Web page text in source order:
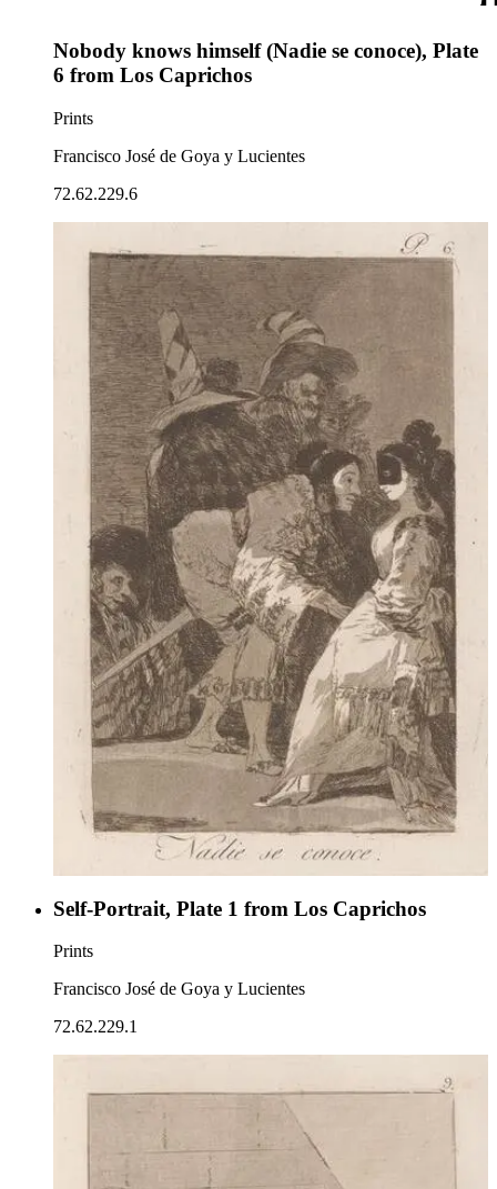
Nobody knows himself (Nadie se conoce), Plate
6 from Los Caprichos
Prints
Francisco José de Goya y Lucientes
72.62.229.6
Self-Portrait, Plate 1 from Los Caprichos
Prints
Francisco José de Goya y Lucientes
72.62.229.1